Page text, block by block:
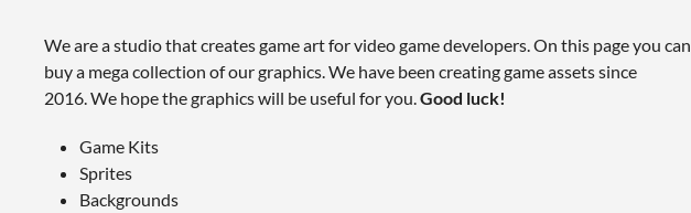
We are a studio that creates game art for video game developers. On this page you can
buy a mega collection of our graphics. We have been creating game assets since
2016. We hope the graphics will be useful for you.Good luck!
Game Kits
Sprites
Backgrounds